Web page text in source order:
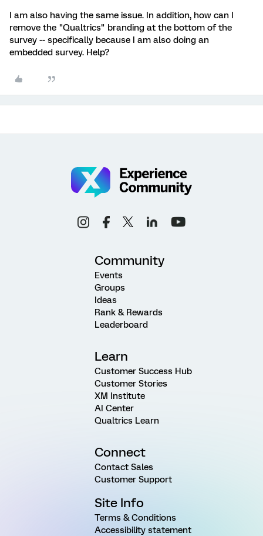
I am also having the same issue. In addition, how can I
remove the "Qualtrics" branding at the bottom of the
survey -- specifically because I am also doing an
embedded survey. Help?
Community
Events
Groups
Ideas
Rank & Rewards
Leaderboard
Learn
Customer Success Hub
Customer Stories
XM Institute
AI Center
Qualtrics Learn
Connect
Contact Sales
Customer Support
Site Info
Terms & Conditions
Accessibility statement